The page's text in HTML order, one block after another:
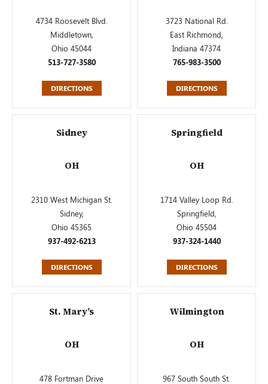
4734 Roosevelt Blvd.
Middletown,
Ohio 45044
513-727-3580
DIRECTIONS
3723 National Rd.
East Richmond,
Indiana 47374
765-983-3500
DIRECTIONS
Sidney
OH
2310 West Michigan St.
Sidney,
Ohio 45365
937-492-6213
DIRECTIONS
Springfield
OH
1714 Valley Loop Rd.
Springfield,
Ohio 45504
937-324-1440
DIRECTIONS
St. Mary’s
OH
478 Fortman Drive
Wilmington
OH
967 South South St.